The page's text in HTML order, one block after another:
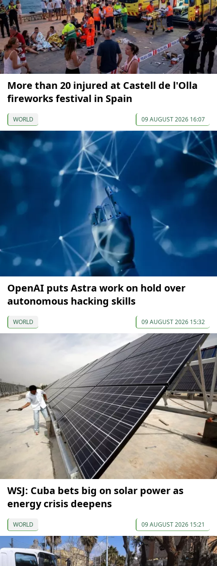
More than 20 injured at Castell de l'Olla
fireworks festival in Spain
WORLD 09 AUGUST 2026 16:07
OpenAI puts Astra work on hold over
autonomous hacking skills
WORLD 09 AUGUST 2026 15:32
WSJ: Cuba bets big on solar power as
energy crisis deepens
WORLD 09 AUGUST 2026 15:21